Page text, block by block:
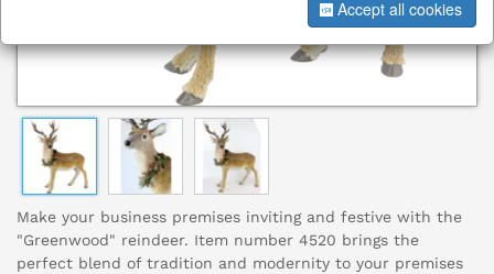
Make your business premises inviting and festive with the
"Greenwood" reindeer. Item number 4520 brings the
perfect blend of tradition and modernity to your premises
Accept all cookies